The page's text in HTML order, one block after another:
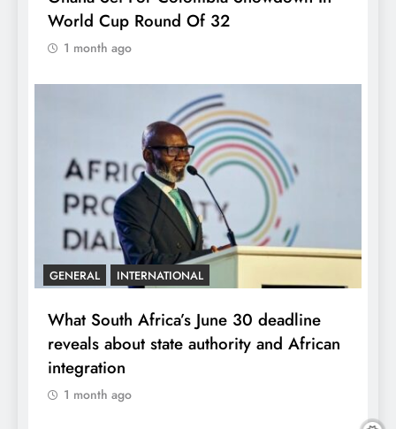
World Cup Round Of 32
1 month ago
GENERAL INTERNATIONAL
What South Africa’s June 30 deadline
reveals about state authority and African
integration
1 month ago